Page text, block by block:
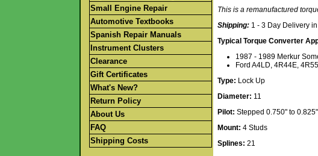
Small Engine Repair
Automotive Textbooks
Spanish Repair Manuals
Instrument Clusters
Clearance
Gift Certificates
What's New?
Return Policy
About Us
FAQ
Shipping Costs
This is a remanufactured
Shipping: 1 - 3 Day Delivery
Typical Torque Converter
1987 - 1989 Merkur
Ford A4LD, 4R44E,
Type: Lock Up
Diameter: 11
Pilot: Stepped 0.750" to 0.825"
Mount: 4 Studs
Splines: 21